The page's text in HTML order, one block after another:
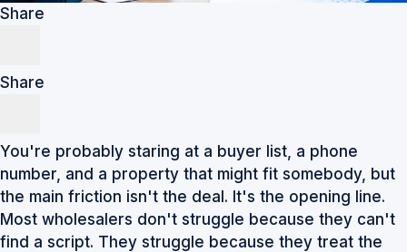
Share
Share
You're probably staring at a buyer list, a phone
number, and a property that might fit somebody, but
the main friction isn't the deal. It's the opening line.
Most wholesalers don't struggle because they can't
find a script. They struggle because they treat the